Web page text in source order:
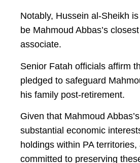
Notably, Hussein al-Sheikh
be Mahmoud Abbas’s
associate.
Senior Fatah officials affirm
pledged to safeguard
his family post-retirement.
Given that Mahmoud
substantial economic
holdings within PA
committed to preserving